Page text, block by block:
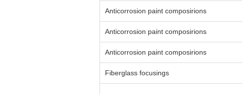
Anticorrosion paint composirions
Anticorrosion paint composirions
Anticorrosion paint composirions
Fiberglass focusings